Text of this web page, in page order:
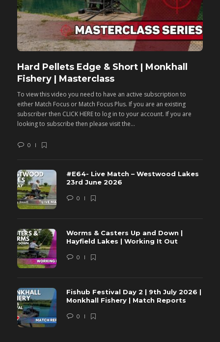
Hard Pellets Edge & Short | Monkhall
Fishery | Masterclass
To view this video you need to have an active subscription to
either Match Focus or Match Focus Plus. If you are an existing
subscriber then CLICK HERE to log in to your account. If you are
looking to subscribe then please visit the...
0
#E64- Live Match – Westwood Lakes
23rd June 2026
0
Worms & Casters Up and Down |
Hayfield Lakes | Working It Out
0
Fishub Festival Day 2 | 9th July 2026 |
Monkhall Fishery | Match Reports
0